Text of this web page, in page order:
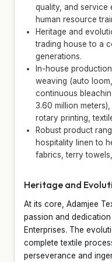
quality, and service
human resource
Heritage and
trading house to a
generations.
In-house
weaving (auto
continuous
3.60 million
rotary printing,
Robust product
hospitality linen to
fabrics, terry
Heritage and
At its core, Adamjee
passion and
Enterprises. The
complete textile
perseverance and